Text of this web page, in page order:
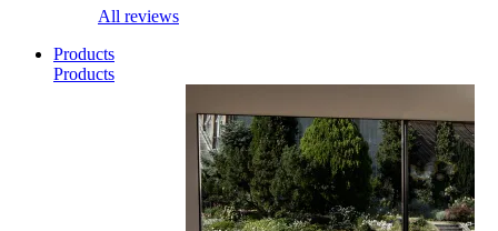
All reviews
Products
Products